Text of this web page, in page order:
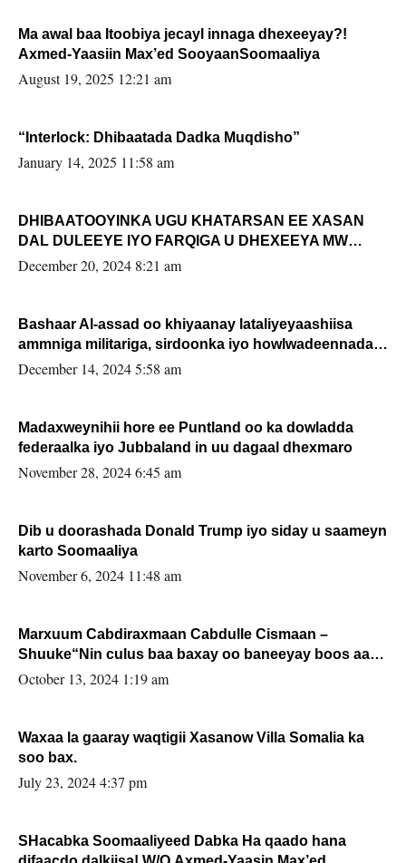
Ma awal baa Itoobiya jecayl innaga dhexeeyay?!
Axmed-Yaasiin Max’ed SooyaanSoomaaliya
August 19, 2025 12:21 am
“Interlock: Dhibaatada Dadka Muqdisho”
January 14, 2025 11:58 am
DHIBAATOOYINKA UGU KHATARSAN EE XASAN
DAL DULEEYE IYO FARQIGA U DHEXEEYA MW
FARMAAJO BAL ISU DHAGEYSTA?
December 20, 2024 8:21 am
Bashaar Al-assad oo khiyaanay lataliyeyaashiisa
ammniga militariga, sirdoonka iyo howlwadeennada
xafiiskiisa
December 14, 2024 5:58 am
Madaxweynihii hore ee Puntland oo ka dowladda
federaalka iyo Jubbaland in uu dagaal dhexmaro
November 28, 2024 6:45 am
Dib u doorashada Donald Trump iyo siday u saameyn
karto Soomaaliya
November 6, 2024 11:48 am
Marxuum Cabdiraxmaan Cabdulle Cismaan –
Shuuke“Nin culus baa baxay oo baneeyay boos aan
la buuxin Karin”.
October 13, 2024 1:19 am
Waxaa la gaaray waqtigii Xasanow Villa Somalia ka
soo bax.
July 23, 2024 4:37 pm
SHacabka Soomaaliyeed Dabka Ha qaado hana